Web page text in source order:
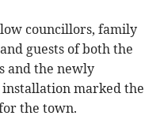
councillors, family
guests of both the
and the newly
marked the
the town.